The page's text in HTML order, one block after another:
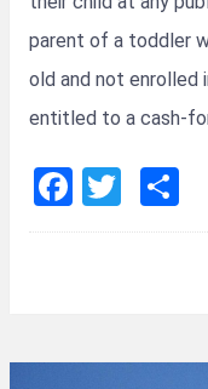
parent of a toddler
old and not enrolled
entitled to a cash-
F
a
T
wi h